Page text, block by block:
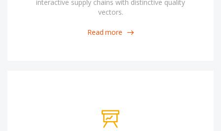
interactive supply chains with distinctive quality
vectors.
Read more